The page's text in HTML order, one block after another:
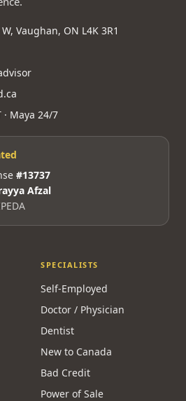
Vaughan, ON L4K 3R1
Maya 24/7
#13737
Afzal
SPECIALISTS
Self-Employed
Doctor / Physician
Dentist
New to Canada
Bad Credit
Power of Sale